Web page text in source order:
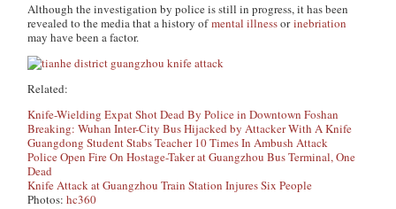
Although the investigation by police is still in progress, it has been
revealed to the media that a history ofmental illnessorinebriation
may have been a factor.
Related:
Knife-Wielding Expat Shot Dead By Police in Downtown Foshan
Breaking: Wuhan Inter-City Bus Hijacked by Attacker With A Knife
Guangdong Student Stabs Teacher 10 Times In Ambush Attack
Police Open Fire On Hostage-Taker at Guangzhou Bus Terminal, One
Dead
Knife Attack at Guangzhou Train Station Injures Six People
Photos:hc360